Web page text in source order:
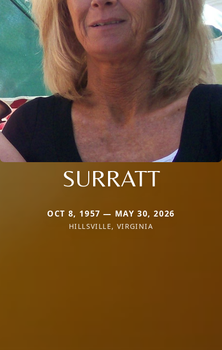
SURRATT
OCT 8, 1957 — MAY 30, 2026
HILLSVILLE, VIRGINIA